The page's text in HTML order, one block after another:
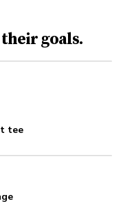
goals.
tee